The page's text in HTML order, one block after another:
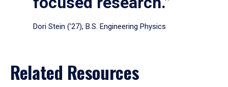
Dori Stein (’27), B.S. Engineering Physics
Related Resources